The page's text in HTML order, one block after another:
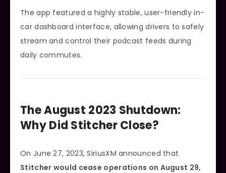
The app featured a highly stable, user-friendly in-
car dashboard interface, allowing drivers to safely
stream and control their podcast feeds during
daily commutes.
The August 2023 Shutdown:
Why Did Stitcher Close?
On June 27, 2023, SiriusXM announced that
Stitcher would cease operations on August 29,